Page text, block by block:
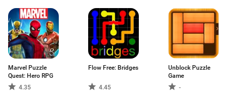
Marvel Puzzle
Quest: Hero RPG
4.35
Flow Free: Bridges
4.45
Unblock Puzzle
Game
-